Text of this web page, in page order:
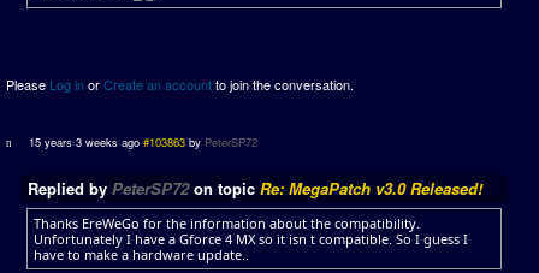
Please Log inorCreate an accountto join the conversation.
15 years 3 weeks ago #103863 by PeterSP72
Replied by PeterSP72on topic Re: MegaPatch v3.0 Released!
Thanks EreWeGo for the information about the compatibility.
Unfortunately I have a Gforce 4 MX so it isn t compatible. So I guess I
have to make a hardware update..